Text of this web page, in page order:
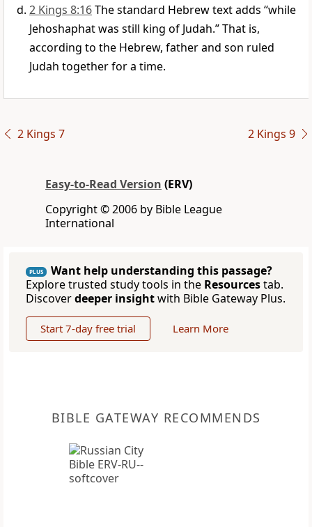
2 Kings 8:16The standard Hebrew text adds “while
Jehoshaphat was still king of Judah.” That is,
according to the Hebrew, father and son ruled
Judah together for a time.
2 Kings 7 2 Kings 9
Easy-to-Read Version (ERV)
Copyright © 2006 by Bible League
International
PLUS
Want help understanding this passage?
Explore trusted study tools in the Resourcestab.
Discoverdeeper insightwith Bible Gateway Plus.
Start 7-day free trial Learn More
BIBLE GATEWAY RECOMMENDS